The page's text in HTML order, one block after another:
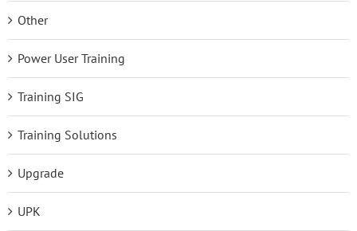
Other
Power User Training
Training SIG
Training Solutions
Upgrade
UPK